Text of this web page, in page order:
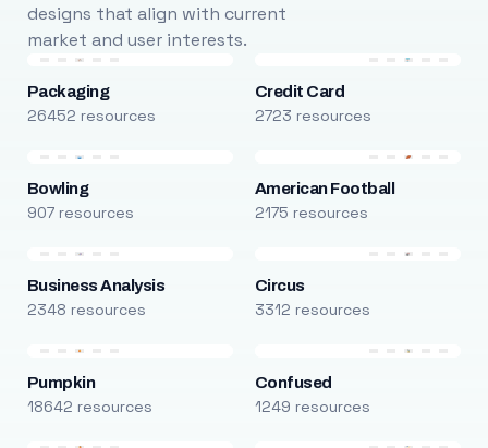
designs that align with current
market and user interests.
Packaging
26452 resources
Credit Card
2723 resources
Bowling
907 resources
American Football
2175 resources
Business Analysis
2348 resources
Circus
3312 resources
Pumpkin
18642 resources
Confused
1249 resources